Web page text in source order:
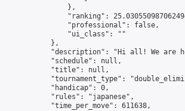
                },
"ranking":
                "professional": false,
                "ui_class": ""
            },
"description": "Hi all! We are
            "schedule": null,
            "title": null,
"tournament_type":
            "handicap": 0,
            "rules": "japanese",
            "time_per_move": 611638,